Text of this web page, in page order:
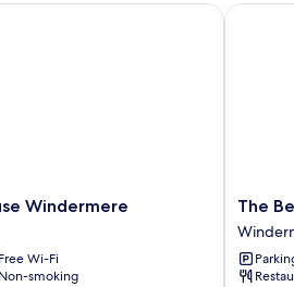
Windermere
Free Wi-Fi
Non-smoking
The
Belsfield
Hotel
The
The